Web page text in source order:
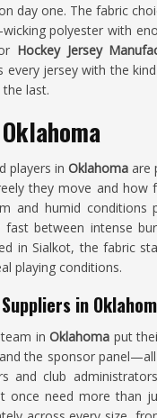
day one. The fabric
polyester with
Hockey Jersey
every jersey with the
last.
players in Oklahoma are
they move and how
and humid conditions
fast between intense
in Sialkot, the fabric
playing conditions.
in
team inOklahoma put
the sponsor
and club
once need more than